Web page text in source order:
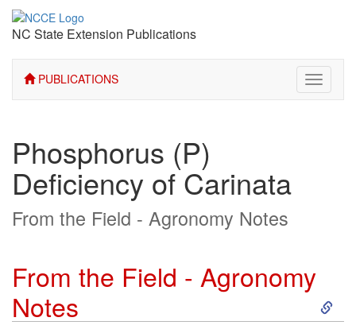
NC State Extension Publications
PUBLICATIONS
Toggle
Phosphorus (P)
Deficiency of Carinata
From the Field - Agronomy Notes
From the Field - Agronomy
Notes
S